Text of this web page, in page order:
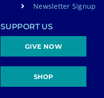
Newsletter Signup
SUPPORT US
GIVE NOW
SHOP